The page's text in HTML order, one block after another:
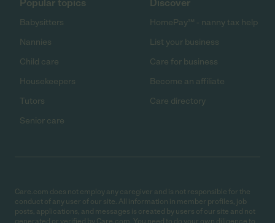
Popular topics
Babysitters
Nannies
Child care
Housekeepers
Tutors
Senior care
Discover
HomePay℠ - nanny tax help
List your business
Care for business
Become an affiliate
Care directory
Care.com does not employ any caregiver and is not responsible for the
conduct of any user of our site. All information in member profiles, job
posts, applications, and messages is created by users of our site and not
generated or verified by Care.com. You need to do your own diligence to